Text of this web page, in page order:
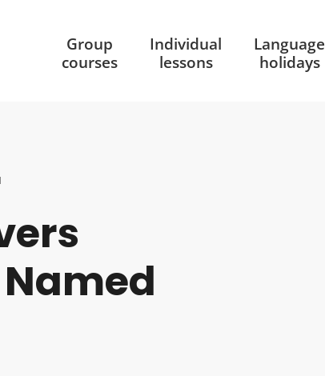
Group
courses
Individual
lessons
Language
holidays